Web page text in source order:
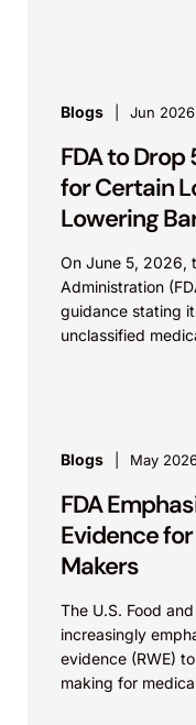
Blogs Jun 2026
FDA to
for Certain
Lowering
On June 5, 2026,
Administration
guidance stating
unclassified
Blogs May
FDA
Evidence
Makers
The U.S. Food
increasingly
evidence (RWE)
making for